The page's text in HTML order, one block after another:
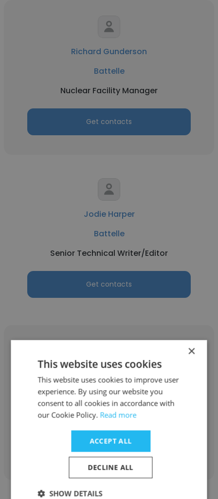
Richard Gunderson
Battelle
Nuclear Facility Manager
Get contacts
Jodie Harper
Battelle
Senior Technical Writer/Editor
Get contacts
Katy Gonzales
Battelle
Senior Research Analyst
Get contacts
×
This website uses cookies
This website uses cookies to improve user
experience. By using our website you
consent to all cookies in accordance with
our Cookie Policy. Read more
ACCEPT ALL
DECLINE ALL
SHOW DETAILS